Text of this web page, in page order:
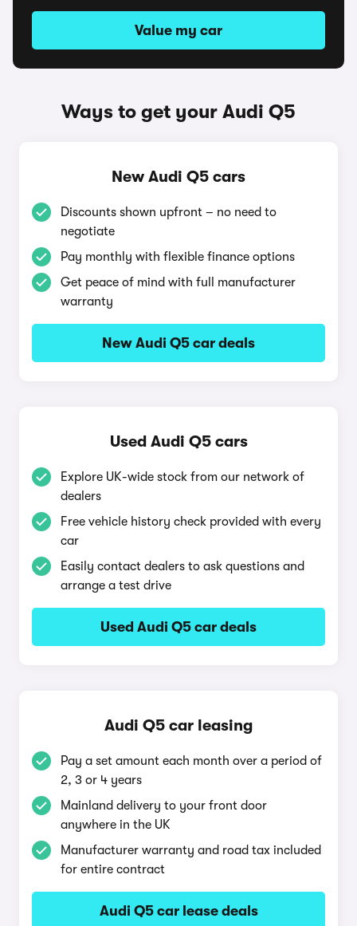
Value my car
Ways to get your Audi Q5
New Audi Q5 cars
Discounts shown upfront – no need to
negotiate
Pay monthly with flexible finance options
Get peace of mind with full manufacturer
warranty
New Audi Q5 car deals
Used Audi Q5 cars
Explore UK-wide stock from our network of
dealers
Free vehicle history check provided with every
car
Easily contact dealers to ask questions and
arrange a test drive
Used Audi Q5 car deals
Audi Q5 car leasing
Pay a set amount each month over a period of
2, 3 or 4 years
Mainland delivery to your front door
anywhere in the UK
Manufacturer warranty and road tax included
for entire contract
Audi Q5 car lease deals